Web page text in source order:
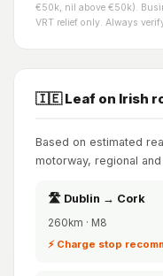
€50k, nil above €50k).
VRT relief only. Always
🇮🇪 Leaf on Irish
Based on estimated
motorway, regional and
🛣️ Dublin → Cork
260km · M8
⚡ Charge stop